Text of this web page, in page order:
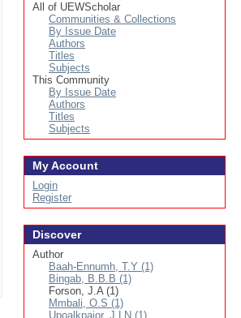
All of UEWScholar
Communities & Collections
By Issue Date
Authors
Titles
Subjects
This Community
By Issue Date
Authors
Titles
Subjects
My Account
Login
Register
Discover
Author
Baah-Ennumh, T.Y (1)
Bingab, B.B.B (1)
Forson, J.A (1)
Mmbali, O.S (1)
Upoalkpajor, J.LN (1)